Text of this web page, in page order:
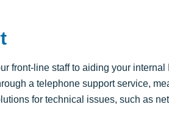
front-line staff to aiding your
a telephone support service,
for technical issues, such as